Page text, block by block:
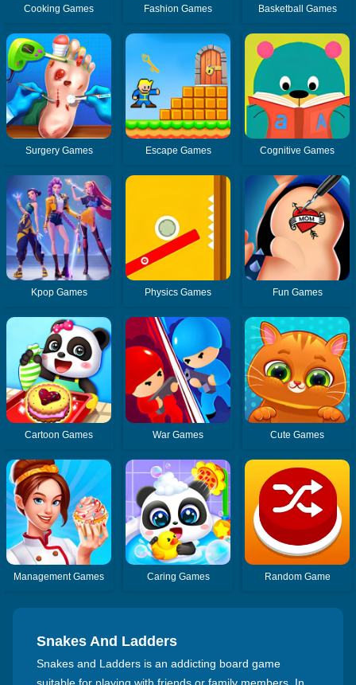
Cooking Games Fashion Games Basketball Games
Surgery Games Escape Games Cognitive Games
Kpop Games Physics Games Fun Games
Cartoon Games War Games Cute Games
Management Games Caring Games Random Game
Snakes And Ladders
Snakes and Ladders is an addicting board game
suitable for playing with friends or family members. In